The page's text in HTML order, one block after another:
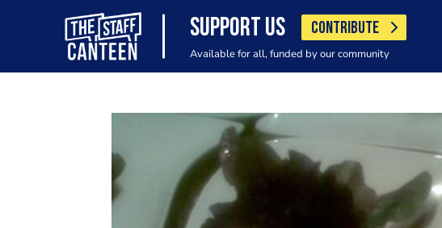
SUPPORT US CONTRIBUTE
Available for all, funded by our community